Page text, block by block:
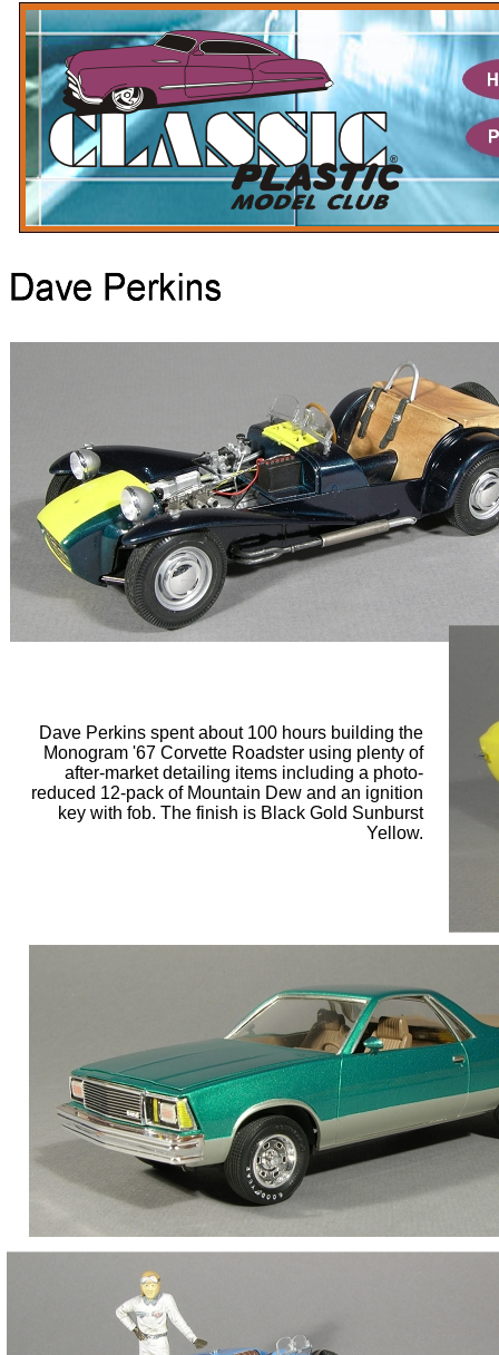
Dave Perkins spent about 100 hours building the
Monogram '67 Corvette Roadster using plenty of
after-market detailing items including a photo-
reduced 12-pack of Mountain Dew and an ignition
key with fob. The finish is Black Gold Sunburst
Yellow.